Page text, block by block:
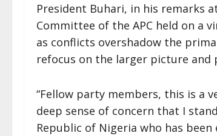
President Buhari, in his remarks
Committee of the APC held on a
as conflicts overshadow the
refocus on the larger picture
“Fellow party members, this is a
deep sense of concern that I
Republic of Nigeria who has